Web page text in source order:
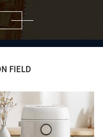
FIELD